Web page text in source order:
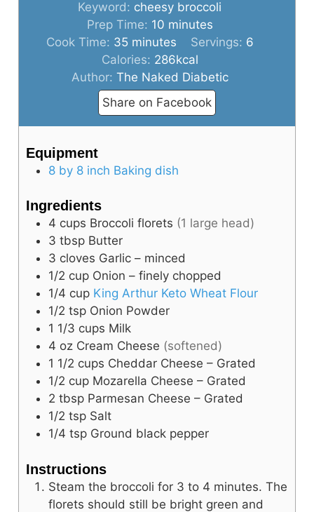
Keyword: cheesy broccoli
Prep Time: 10minutes
minutes
Cook Time: 35minutes
minutes Servings: 6
Calories: 286kcal
Author: The Naked Diabetic
Share on Facebook
Equipment
8 by 8 inch Baking dish
Ingredients
4 cups Broccoli florets (1 large head)
3 tbsp Butter
3 cloves Garlic – minced
1/2 cup Onion – finely chopped
1/4 cup King Arthur Keto Wheat Flour
1/2 tsp Onion Powder
1 1/3 cups Milk
4 oz Cream Cheese (softened)
1 1/2 cups Cheddar Cheese – Grated
1/2 cup Mozarella Cheese – Grated
2 tbsp Parmesan Cheese – Grated
1/2 tsp Salt
1/4 tsp Ground black pepper
Instructions
Steam the broccoli for 3 to 4 minutes. The
florets should still be bright green and